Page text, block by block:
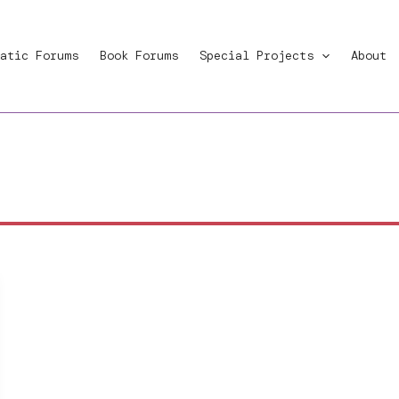
Forums Book Forums Special Projects About